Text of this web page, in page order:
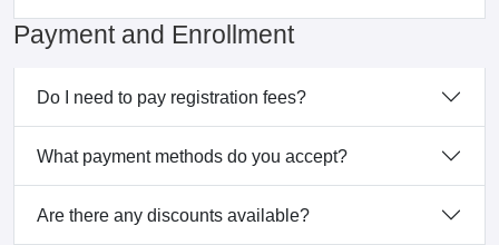
Payment and Enrollment
Do I need to pay registration fees?
What payment methods do you accept?
Are there any discounts available?